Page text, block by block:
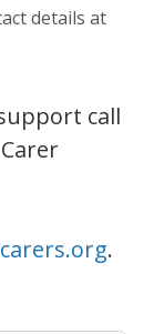
details at
call
.